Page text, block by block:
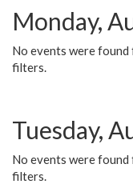
Monday,
No events were
filters.
Tuesday,
No events were found
filters.